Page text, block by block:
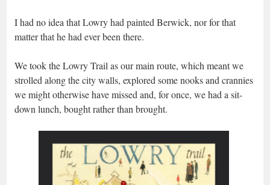
I had no idea that Lowry had painted Berwick, nor for that
matter that he had ever been there.
We took the Lowry Trail as our main route, which meant we
strolled along the city walls, explored some nooks and crannies
we might otherwise have missed and, for once, we had a sit-
down lunch, bought rather than brought.